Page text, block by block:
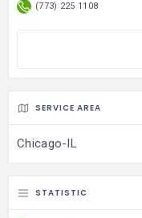
(773) 225 1108
SERVICE AREA
Chicago-IL
STATISTIC